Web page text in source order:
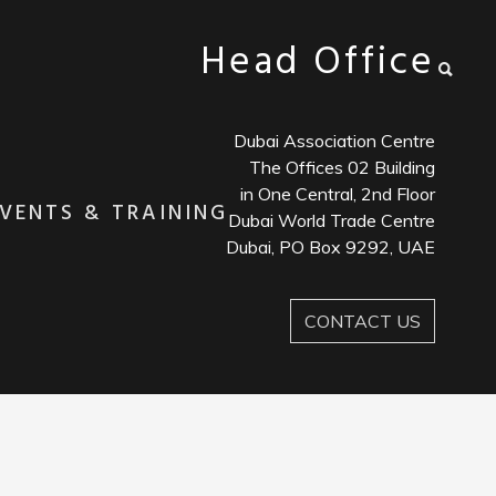
& TRAINING
Head Office
Dubai Association Centre
The Offices 02 Building
in One Central, 2nd Floor
Dubai World Trade Centre
Dubai, PO Box 9292, UAE
CONTACT US